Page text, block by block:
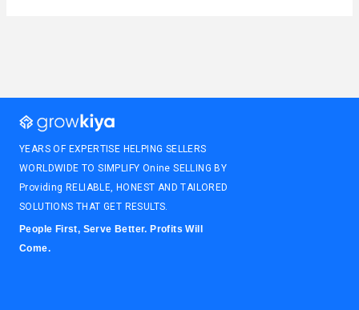
YEARS OF EXPERTISE HELPING SELLERS
WORLDWIDE TO SIMPLIFY Onine SELLING BY
Providing RELIABLE, HONEST AND TAILORED
SOLUTIONS THAT GET RESULTS.
People First, Serve Better. Profits Will
Come.